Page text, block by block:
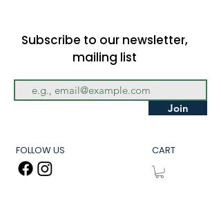
Subscribe to our newsletter,
mailing list
Join
FOLLOW US CART